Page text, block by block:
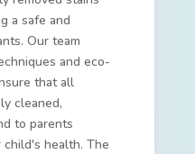
a safe and
Our team
and eco-
that all
cleaned,
to parents
health. The